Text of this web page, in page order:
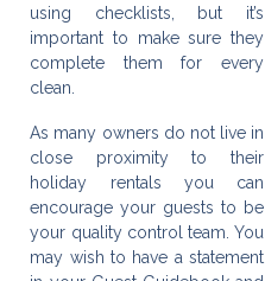
using checklists, but it’s
important to make sure they
complete them for every
clean.
As many owners do not live in
close proximity to their
holiday rentals you can
encourage your guests to be
your quality control team. You
may wish to have a statement